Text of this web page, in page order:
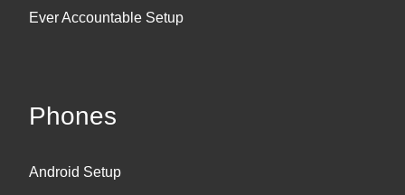
Ever Accountable Setup
Phones
Android Setup